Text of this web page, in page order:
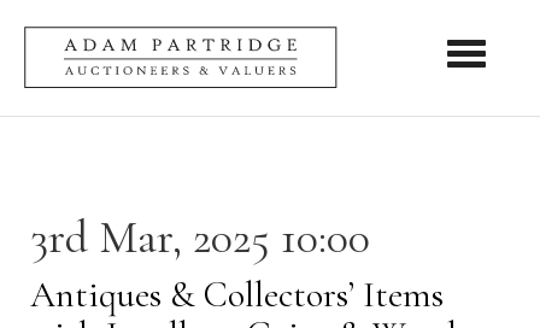
Toggle
3rd Mar, 2025 10:00
Antiques & Collectors’ Items